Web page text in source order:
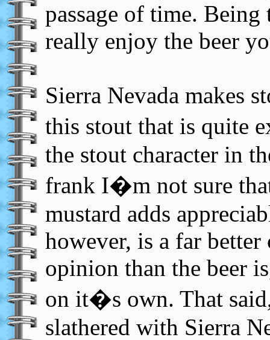
passage of time.
really enjoy the beer
Sierra Nevada makes
this stout that is quite
the stout character in
frank I�m not sure
mustard adds
however, is a far
opinion than the beer
on it�s own. That
slathered with Sierra